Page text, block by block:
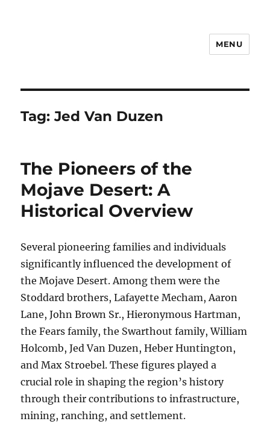
MENU
Tag:Jed Van Duzen
The Pioneers of the
Mojave Desert: A
Historical Overview
Several pioneering families and individuals
significantly influenced the development of
the Mojave Desert. Among them were the
Stoddard brothers, Lafayette Mecham, Aaron
Lane, John Brown Sr., Hieronymous Hartman,
the Fears family, the Swarthout family, William
Holcomb, Jed Van Duzen, Heber Huntington,
and Max Stroebel. These figures played a
crucial role in shaping the region’s history
through their contributions to infrastructure,
mining, ranching, and settlement.